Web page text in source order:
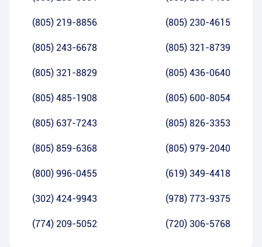
(805) 219-8856 (805) 230-4615
(805) 243-6678 (805) 321-8739
(805) 321-8829 (805) 436-0640
(805) 485-1908 (805) 600-8054
(805) 637-7243 (805) 826-3353
(805) 859-6368 (805) 979-2040
(800) 996-0455 (619) 349-4418
(302) 424-9943 (978) 773-9375
(774) 209-5052 (720) 306-5768